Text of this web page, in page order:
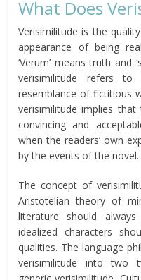
What Does
Verisimilitude is the
appearance of being
‘Verum’ means truth and
verisimilitude refers
resemblance of fictitious
verisimilitude implies
convincing and
when the readers’ own
by the events of the novel.
The concept of
Aristotelian theory of
literature should
idealized characters
qualities. The language
verisimilitude into two